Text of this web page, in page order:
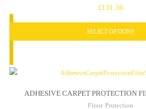
£131.36
SELECT OPTIONS
ADHESIVE CARPET PROTECTION
Floor Protection